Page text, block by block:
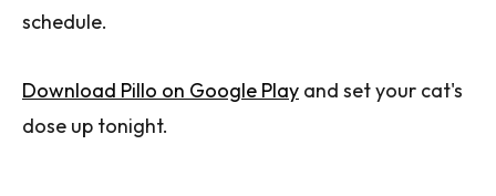
schedule.
Download Pillo on Google Play and set your cat's
dose up tonight.